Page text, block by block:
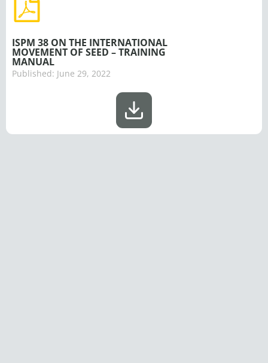
ISPM 38 ON THE INTERNATIONAL
MOVEMENT OF SEED – TRAINING
MANUAL
Published: June 29, 2022